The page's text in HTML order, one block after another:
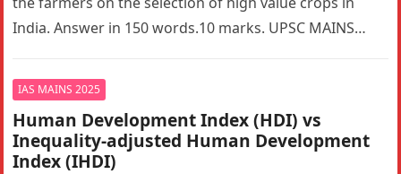
India. Answer in 150 words.10 marks. UPSC MAINS…
IAS MAINS 2025
Human Development Index (HDI) vs
Inequality-adjusted Human Development
Index (IHDI)